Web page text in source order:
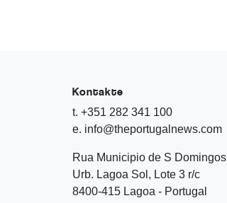
Kontakte
t. +351 282 341 100
e. info@theportugalnews.com
Rua Municipio de S Domingos
Urb. Lagoa Sol, Lote 3 r/c
8400-415 Lagoa - Portugal